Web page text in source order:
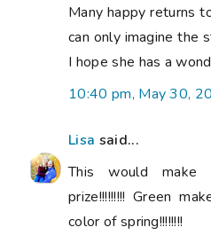
Many happy returns
can only imagine the
I hope she has a
10:40 pm, May 30,
Lisa said...
This would make
prize!!!!!!!!! Green
color of spring!!!!!!!!